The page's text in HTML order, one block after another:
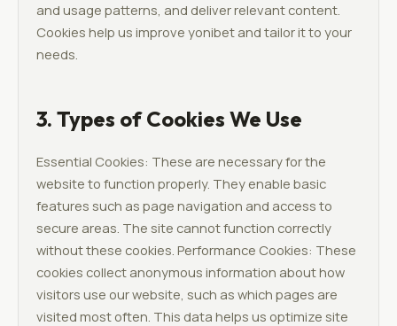
and usage patterns, and deliver relevant content.
Cookies help us improve yonibet and tailor it to your
needs.
3. Types of Cookies We Use
Essential Cookies: These are necessary for the
website to function properly. They enable basic
features such as page navigation and access to
secure areas. The site cannot function correctly
without these cookies. Performance Cookies: These
cookies collect anonymous information about how
visitors use our website, such as which pages are
visited most often. This data helps us optimize site